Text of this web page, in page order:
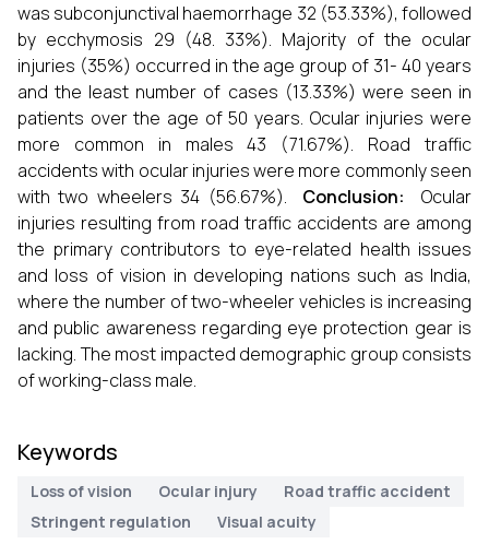
was subconjunctival haemorrhage 32 (53.33%), followed
by ecchymosis 29 (48. 33%). Majority of the ocular
injuries (35%) occurred in the age group of 31- 40 years
and the least number of cases (13.33%) were seen in
patients over the age of 50 years. Ocular injuries were
more common in males 43 (71.67%). Road traffic
accidents with ocular injuries were more commonly seen
with two wheelers 34 (56.67%). Conclusion:
Ocular
injuries resulting from road traffic accidents are among
the primary contributors to eye-related health issues
and loss of vision in developing nations such as India,
where the number of two-wheeler vehicles is increasing
and public awareness regarding eye protection gear is
lacking. The most impacted demographic group consists
of working-class male.
Keywords
Loss of vision Ocular injury
Road traffic accident
Stringent regulation
Visual acuity